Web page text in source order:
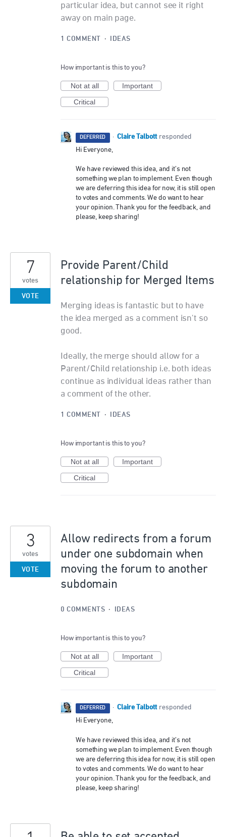
particular idea, but cannot see it right
away on main page.
1 COMMENT · IDEAS
How important is this to you?
Not at all
Important
Critical
DEFERRED · Claire Talbott responded
Hi Everyone,
We have reviewed this idea, and it’s not
something we plan to implement. Even though
we are deferring this idea for now, it is still open
to votes and comments. We do want to hear
your opinion. Thank you for the feedback, and
please, keep sharing!
Provide Parent/Child
relationship for Merged Items
Merging ideas is fantastic but to have
the idea merged as a comment isn't so
good.
Ideally, the merge should allow for a
Parent/Child relationship i.e. both ideas
continue as individual ideas rather than
a comment of the other.
7
votes
VOTE
1 COMMENT · IDEAS
How important is this to you?
Not at all
Important
Critical
Allow redirects from a forum
under one subdomain when
moving the forum to another
subdomain
3
votes
VOTE
0 COMMENTS · IDEAS
How important is this to you?
Not at all
Important
Critical
DEFERRED · Claire Talbott responded
Hi Everyone,
We have reviewed this idea, and it’s not
something we plan to implement. Even though
we are deferring this idea for now, it is still open
to votes and comments. We do want to hear
your opinion. Thank you for the feedback, and
please, keep sharing!